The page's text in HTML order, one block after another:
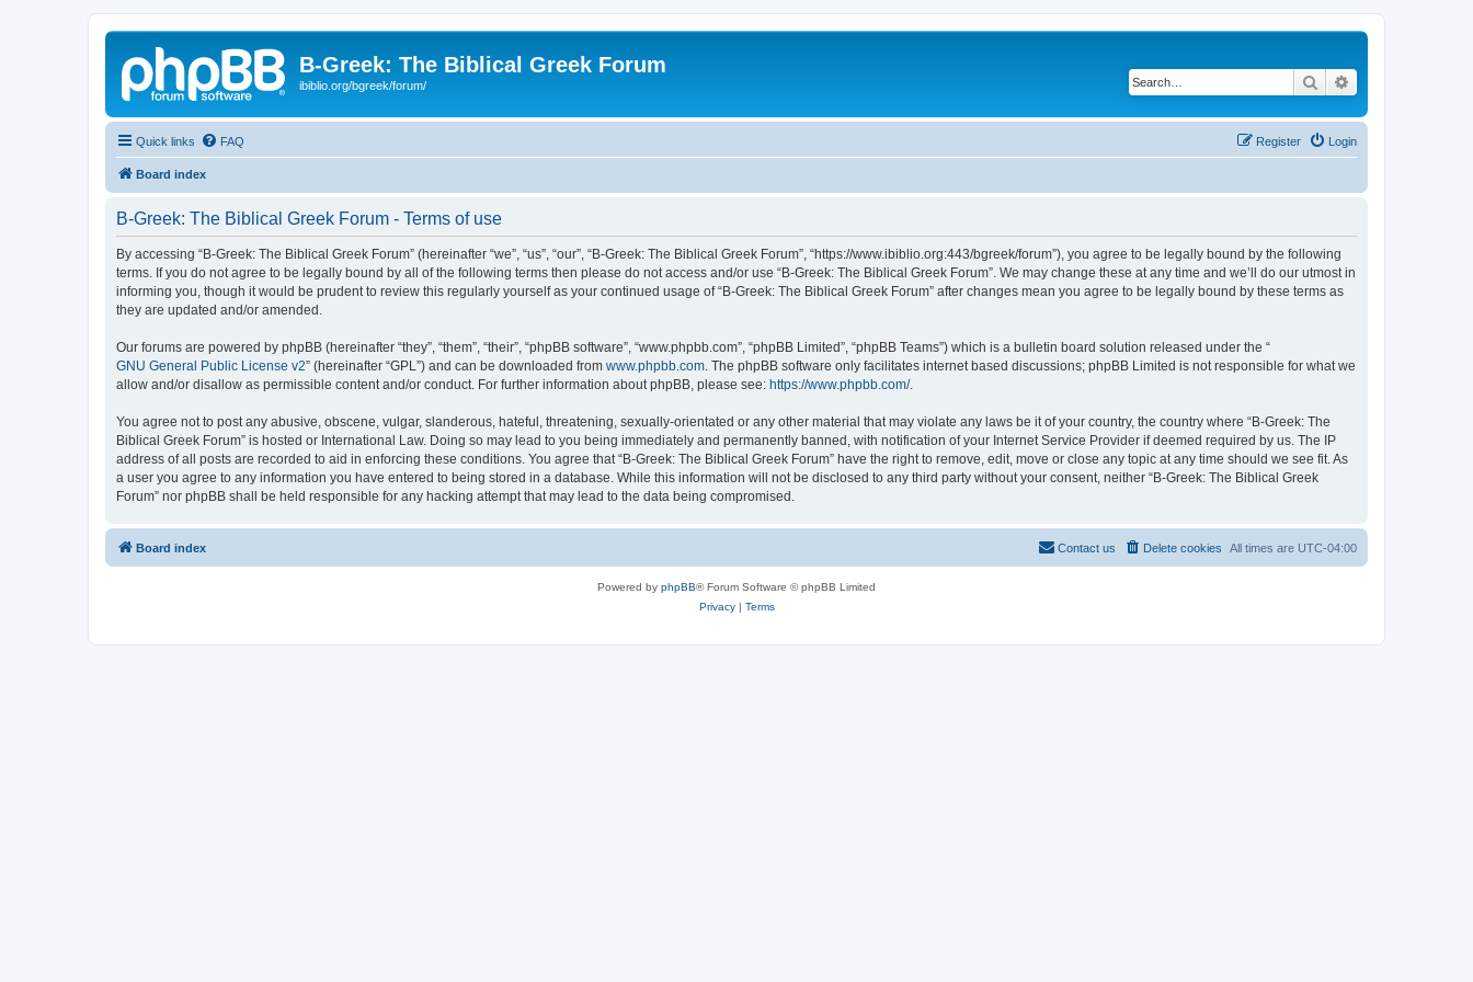
B-Greek: The Biblical Greek Forum
ibiblio.org/bgreek/forum/ Search
Quick links FAQ Login
Register
Board index
B-Greek: The Biblical Greek Forum - Terms of use
By accessing “B-Greek: The Biblical Greek Forum” (hereinafter “we”, “us”, “our”, “B-Greek: The Biblical Greek Forum”, “https://www.ibiblio.org:443/bgreek/forum”), you agree to be legally bound by the following
terms. If you do not agree to be legally bound by all of the following terms then please do not access and/or use “B-Greek: The Biblical Greek Forum”. We may change these at any time and we’ll do our utmost in
informing you, though it would be prudent to review this regularly yourself as your continued usage of “B-Greek: The Biblical Greek Forum” after changes mean you agree to be legally bound by these terms as
they are updated and/or amended.
Our forums are powered by phpBB (hereinafter “they”, “them”, “their”, “phpBB software”, “www.phpbb.com”, “phpBB Limited”, “phpBB Teams”) which is a bulletin board solution released under the “
GNU General Public License v2” (hereinafter “GPL”) and can be downloaded from www.phpbb.com . The phpBB software only facilitates internet based discussions; phpBB Limited is not responsible for what we
allow and/or disallow as permissible content and/or conduct. For further information about phpBB, please see: https://www.phpbb.com/.
You agree not to post any abusive, obscene, vulgar, slanderous, hateful, threatening, sexually-orientated or any other material that may violate any laws be it of your country, the country where “B-Greek: The
Biblical Greek Forum” is hosted or International Law. Doing so may lead to you being immediately and permanently banned, with notification of your Internet Service Provider if deemed required by us. The IP
address of all posts are recorded to aid in enforcing these conditions. You agree that “B-Greek: The Biblical Greek Forum” have the right to remove, edit, move or close any topic at any time should we see fit. As
a user you agree to any information you have entered to being stored in a database. While this information will not be disclosed to any third party without your consent, neither “B-Greek: The Biblical Greek
Forum” nor phpBB shall be held responsible for any hacking attempt that may lead to the data being compromised.
Board index All times are UTC-04:00
Delete cookies
Contact us
Powered by phpBB® Forum Software © phpBB Limited
Privacy| Terms